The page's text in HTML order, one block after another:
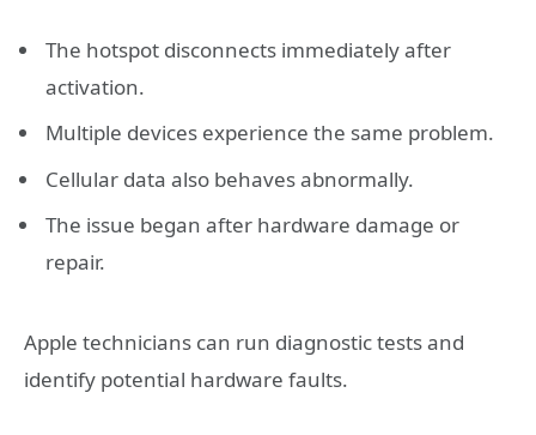
The hotspot disconnects immediately after
activation.
Multiple devices experience the same problem.
Cellular data also behaves abnormally.
The issue began after hardware damage or
repair.
Apple technicians can run diagnostic tests and
identify potential hardware faults.